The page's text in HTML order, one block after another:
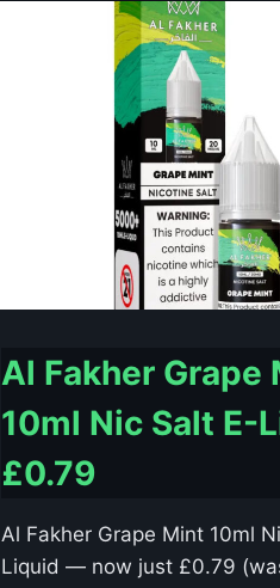
10ML
NIC
SALT
LIQUID
£0.79
Al Fakher Grape
10ml Nic Salt E-
£0.79
Al Fakher Grape Mint 10ml
Liquid — now just £0.79